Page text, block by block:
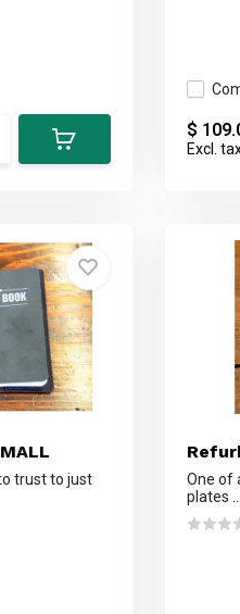
$
Excl.
trust to just
One of
plates ...